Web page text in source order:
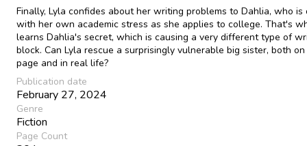
Finally, Lyla confides about her writing problems to Dahlia, who is
with her own academic stress as she applies to college. That's
learns Dahlia's secret, which is causing a very different type of
block. Can Lyla rescue a surprisingly vulnerable big sister, both
page and in real life?
Publication date
February 27, 2024
Genre
Fiction
Page Count